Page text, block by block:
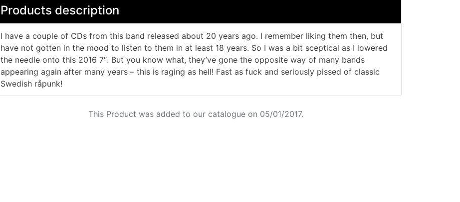
Products description
I have a couple of CDs from this band released about 20 years ago. I remember liking them then, but
have not gotten in the mood to listen to them in at least 18 years. So I was a bit sceptical as I lowered
the needle onto this 2016 7″. But you know what, they’ve gone the opposite way of many bands
appearing again after many years – this is raging as hell! Fast as fuck and seriously pissed of classic
Swedish råpunk!
This Product was added to our catalogue on 05/01/2017.